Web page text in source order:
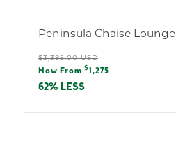
Peninsula Chaise Lounge
Regular
price
$3,385.00 USD
Sale
price
Now From $ 1,275
62% LESS